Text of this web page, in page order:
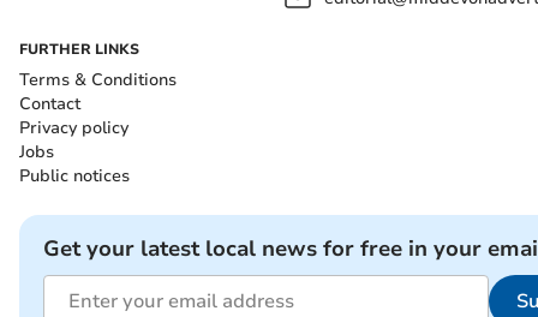
FURTHER LINKS
Terms & Conditions
Contact
Privacy policy
Jobs
Public notices
Get your latest local news for free in your